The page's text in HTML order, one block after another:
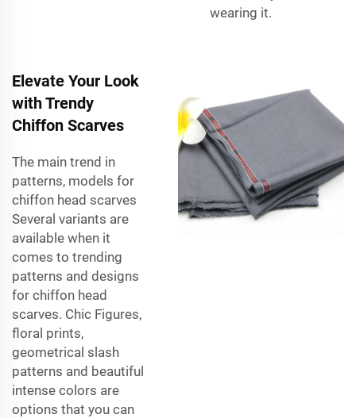
wearing it.
Elevate Your Look
with Trendy
Chiffon Scarves
The main trend in
patterns, models for
chiffon head scarves
Several variants are
available when it
comes to trending
patterns and designs
for chiffon head
scarves. Chic Figures,
floral prints,
geometrical slash
patterns and beautiful
intense colors are
options that you can